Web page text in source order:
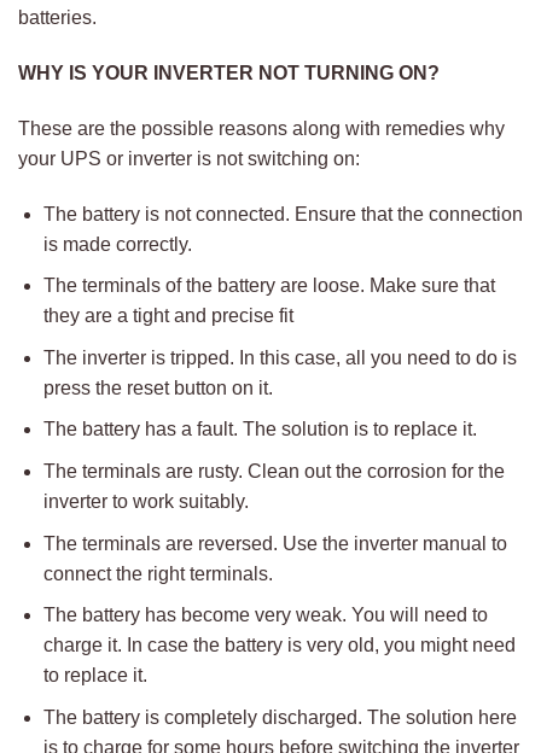
batteries.
WHY IS YOUR INVERTER NOT TURNING ON?
These are the possible reasons along with remedies why
your UPS or inverter is not switching on:
The battery is not connected. Ensure that the connection
is made correctly.
The terminals of the battery are loose. Make sure that
they are a tight and precise fit
The inverter is tripped. In this case, all you need to do is
press the reset button on it.
The battery has a fault. The solution is to replace it.
The terminals are rusty. Clean out the corrosion for the
inverter to work suitably.
The terminals are reversed. Use the inverter manual to
connect the right terminals.
The battery has become very weak. You will need to
charge it. In case the battery is very old, you might need
to replace it.
The battery is completely discharged. The solution here
is to charge for some hours before switching the inverter